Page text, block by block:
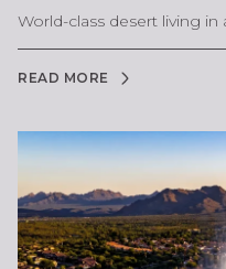
World-class desert living
READ MORE